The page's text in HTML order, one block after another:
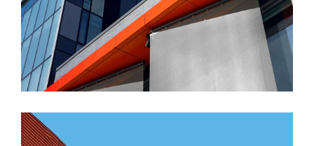
FORM
Mono Office